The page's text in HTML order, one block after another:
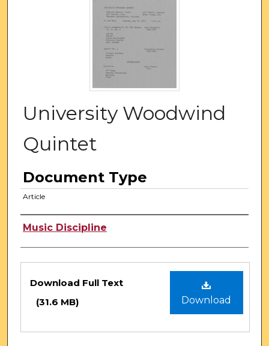
University Woodwind
Quintet
Document Type
Article
Authors
Music Discipline
Files
Download
Download Full Text
(31.6 MB)